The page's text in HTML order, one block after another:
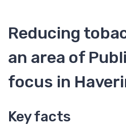
Reducing
an area of
focus in
Key facts